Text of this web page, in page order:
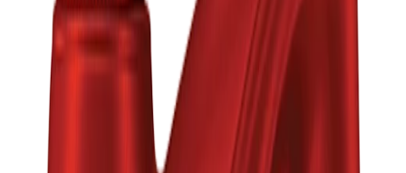
MOBIL
Quantity